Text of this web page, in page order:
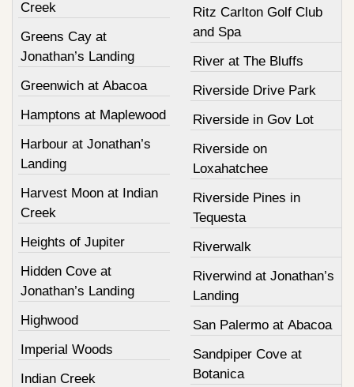
Creek
Greens Cay at
Jonathan’s Landing
Greenwich at Abacoa
Hamptons at Maplewood
Harbour at Jonathan’s
Landing
Harvest Moon at Indian
Creek
Heights of Jupiter
Hidden Cove at
Jonathan’s Landing
Highwood
Imperial Woods
Indian Creek
Ritz Carlton Golf Club
and Spa
River at The Bluffs
Riverside Drive Park
Riverside in Gov Lot
Riverside on
Loxahatchee
Riverside Pines in
Tequesta
Riverwalk
Riverwind at Jonathan’s
Landing
San Palermo at Abacoa
Sandpiper Cove at
Botanica